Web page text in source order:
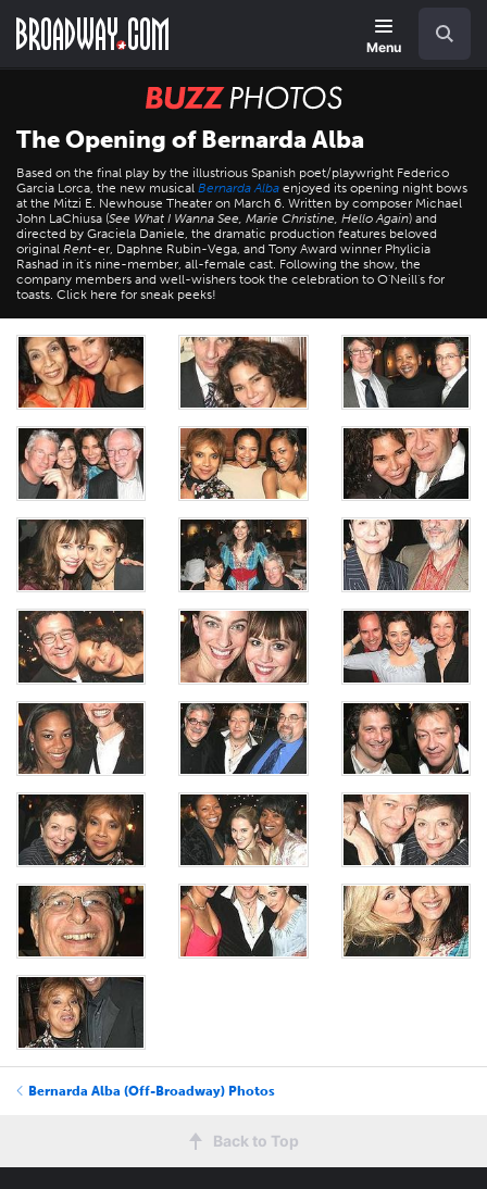
main
Menu
BUZZ
Photos
The Opening of Bernarda Alba
Based on the final play by the illustrious Spanish poet/playwright Federico
Garcia Lorca, the new musical Bernarda Alba enjoyed its opening night bows
at the Mitzi E. Newhouse Theater on March 6. Written by composer Michael
John LaChiusa (See What I Wanna See, Marie Christine, Hello Again) and
directed by Graciela Daniele, the dramatic production features beloved
original Rent-er, Daphne Rubin-Vega, and Tony Award winner Phylicia
Rashad in it's nine-member, all-female cast. Following the show, the
company members and well-wishers took the celebration to O'Neill's for
toasts. Click here for sneak peeks!
Bernarda Alba (Off-Broadway) Photos
Back to Top